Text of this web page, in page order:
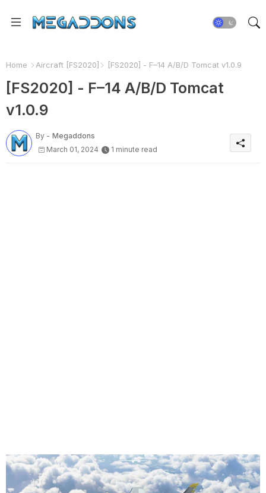
Home Aircraft [FS2020] [FS2020] - F–14 A/B/D Tomcat v1.0.9
[FS2020] - F–14 A/B/D Tomcat
v1.0.9
By - Megaddons
March 01, 2024
1 minute read